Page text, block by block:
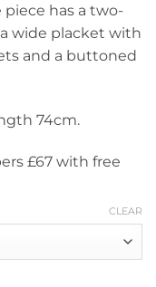
has a two-
wide placket with
and a buttoned
74cm.
£67 with free
CLEAR